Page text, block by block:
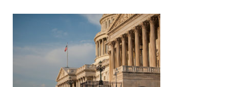
dI
n
o
o
k
Li
n
k